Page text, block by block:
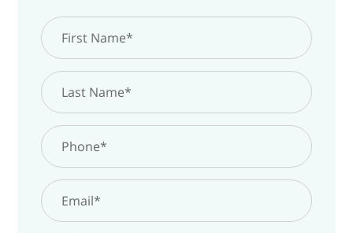
The Key is Almost in Your Hands. Insiders